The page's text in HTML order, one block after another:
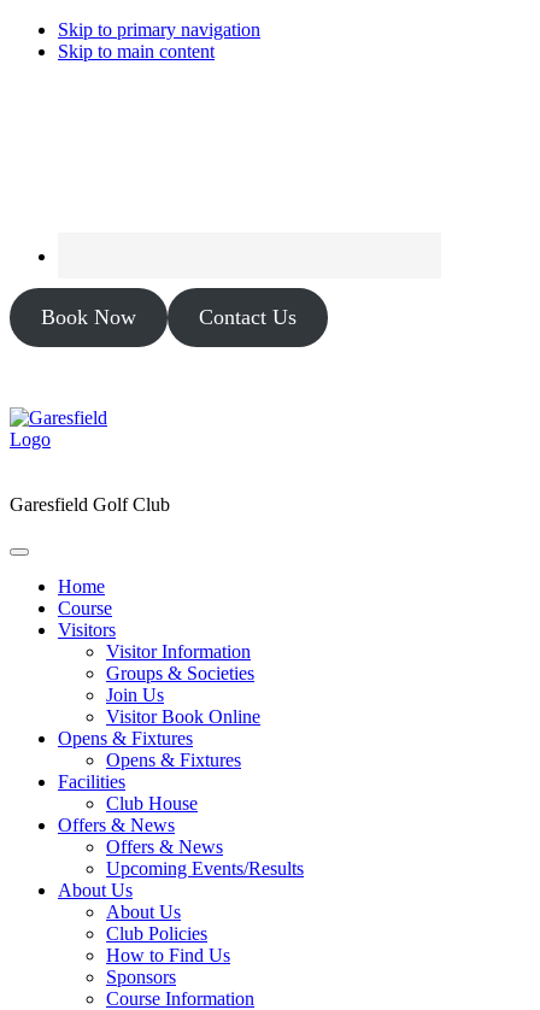
Skip to primary navigation
Skip to main content
Book Now Contact Us
Garesfield Golf Club
Home
Course
Visitors
Visitor Information
Groups & Societies
Join Us
Visitor Book Online
Opens & Fixtures
Opens & Fixtures
Facilities
Club House
Offers & News
Offers & News
Upcoming Events/Results
About Us
About Us
Club Policies
How to Find Us
Sponsors
Course Information